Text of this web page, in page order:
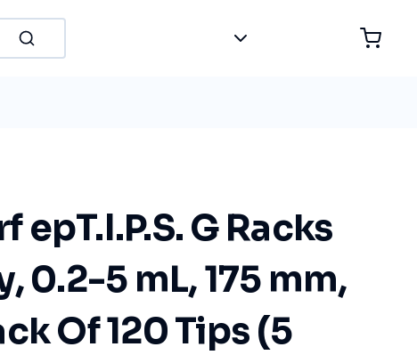
epT.I.P.S. G Racks
0.2-5 mL, 175 mm,
Of 120 Tips (5